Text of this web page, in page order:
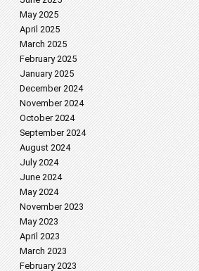
May 2025
April 2025
March 2025
February 2025
January 2025
December 2024
November 2024
October 2024
September 2024
August 2024
July 2024
June 2024
May 2024
November 2023
May 2023
April 2023
March 2023
February 2023